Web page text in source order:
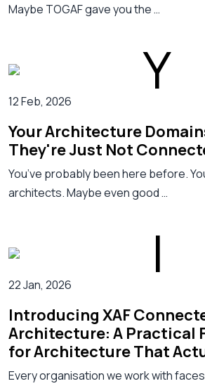
Maybe TOGAF gave you the …
12 Feb, 2026
Your Architecture
They're Just Not
You’ve probably been here before.
architects. Maybe even good …
22 Jan, 2026
Introducing XAF
Architecture: A Practical
for Architecture That
Every organisation we work with